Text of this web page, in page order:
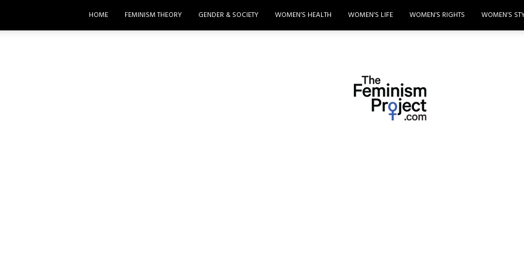
HOME FEMINISM THEORY GENDER & SOCIETY WOMEN’S HEALTH WOMEN’S LIFE WOMEN’S RIGHTS WOMEN’S